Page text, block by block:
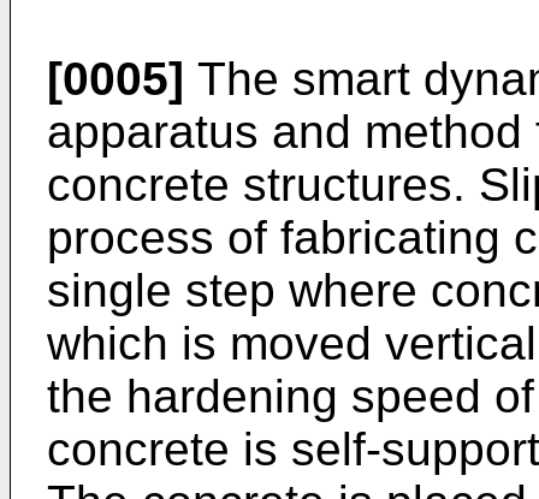
[0005] The smart
apparatus and
concrete structures.
process of fabricating
single step where
which is moved
the hardening speed
concrete is self-